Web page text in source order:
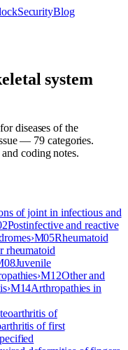
SecurityBlog
system
diseases of the
— 79 categories.
coding notes.
of joint in infectious and
Postinfective and reactive
›M05Rheumatoid
rheumatoid
Juvenile
›M12Other and
›M14Arthropathies in
of
of first